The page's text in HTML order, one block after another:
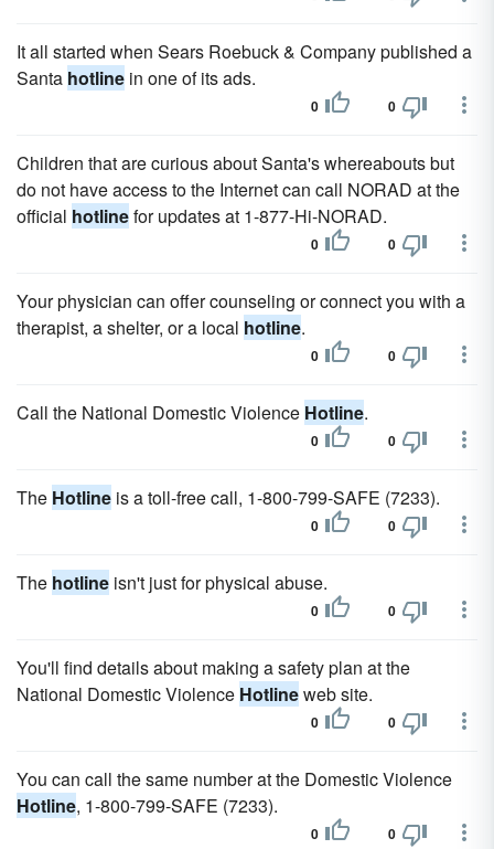
It all started when Sears Roebuck & Company published a
Santa hotline in one of its ads.
0 0
Children that are curious about Santa's whereabouts but
do not have access to the Internet can call NORAD at the
official hotlinefor updates at 1-877-Hi-NORAD.
0 0
Your physician can offer counseling or connect you with a
therapist, a shelter, or a local hotline.
0 0
Call the National Domestic Violence Hotline.
0 0
The Hotline is a toll-free call, 1-800-799-SAFE (7233).
0 0
The hotline isn't just for physical abuse.
0 0
You'll find details about making a safety plan at the
National Domestic Violence Hotlineweb site.
0 0
You can call the same number at the Domestic Violence
Hotline, 1-800-799-SAFE (7233).
0 0